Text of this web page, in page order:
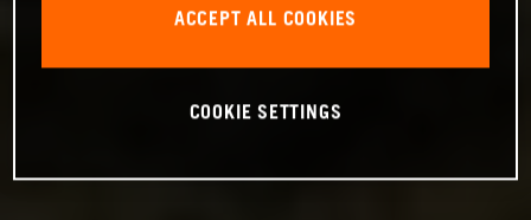
ACCEPT ALL COOKIES
COOKIE SETTINGS